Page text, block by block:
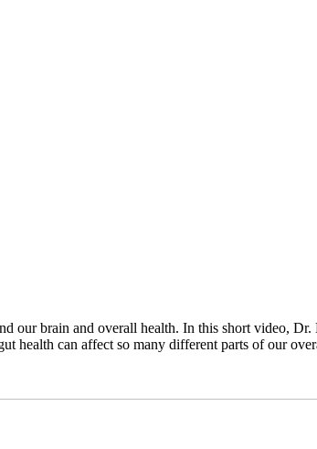
our brain and overall health. In this short video,
health can affect so many different parts of our